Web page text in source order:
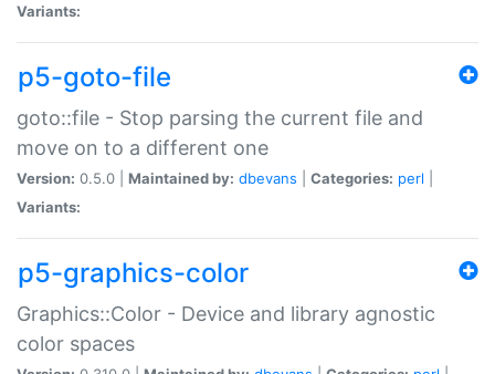
Variants:
p5-goto-file
goto::file - Stop parsing the current file and
move on to a different one
Version: 0.5.0 | Maintained by: dbevans Categories: perl
Variants:
p5-graphics-color
Graphics::Color - Device and library agnostic
color spaces